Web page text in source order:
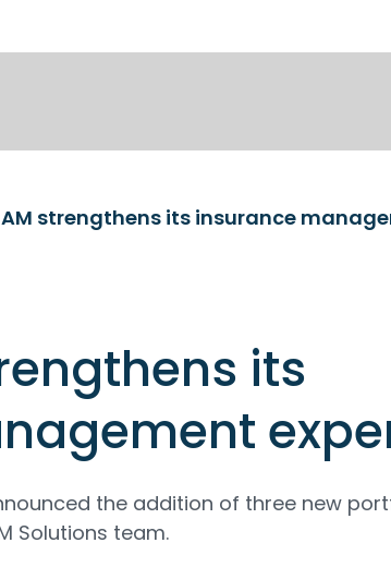
strengthens its insurance
its
the addition of three new
Solutions team.